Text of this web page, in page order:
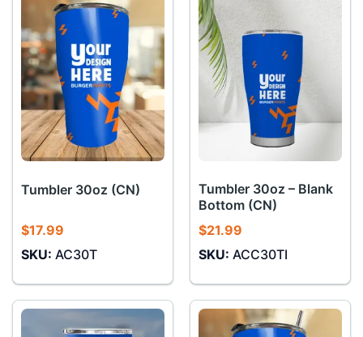
Tumbler 30oz (CN)
$17.99
SKU: AC30T
Tumbler 30oz – Blank
Bottom (CN)
$21.99
SKU: ACC30TI